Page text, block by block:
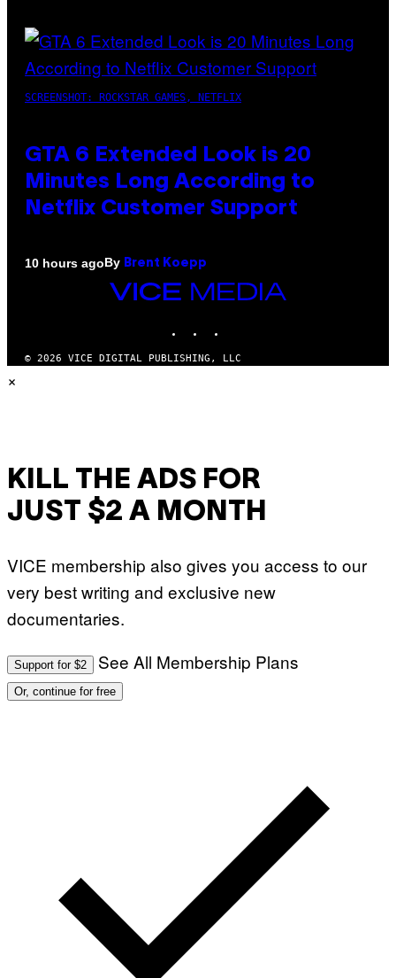
SCREENSHOT: ROCKSTAR GAMES, NETFLIX
GTA 6 Extended Look is 20
Minutes Long According to
Netflix Customer Support
10 hours agoBy Brent Koepp
VICE
© 2026 VICE DIGITAL PUBLISHING, LLC
×
KILL THE ADS FOR
JUST $2 A MONTH
VICE membership also gives you access to our
very best writing and exclusive new
documentaries.
Support for $2 See All Membership Plans
Or, continue for free